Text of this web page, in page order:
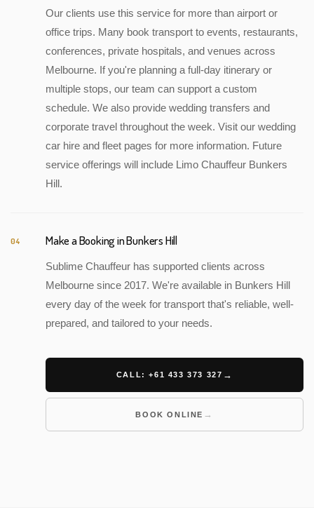
Our clients use this service for more than airport or
office trips. Many book transport to events, restaurants,
conferences, private hospitals, and venues across
Melbourne. If you're planning a full-day itinerary or
multiple stops, our team can support a custom
schedule. We also provide wedding transfers and
corporate travel throughout the week. Visit our wedding
car hire and fleet pages for more information. Future
service offerings will include Limo Chauffeur Bunkers
Hill.
04 Make a Booking in Bunkers Hill
Sublime Chauffeur has supported clients across
Melbourne since 2017. We're available in Bunkers Hill
every day of the week for transport that's reliable, well-
prepared, and tailored to your needs.
CALL: +61 433 373 327
BOOK ONLINE